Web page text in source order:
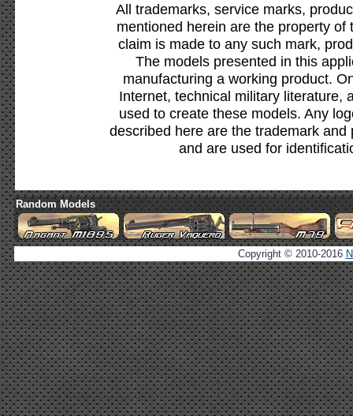
All trademarks, service marks,
mentioned herein are the property
claim is made to any such mark,
The models presented in this
manufacturing a working product.
Internet, technical military literature,
used to create these models. Any
described here are the trademark
and are used for
Random Models
Copyright © 2010-2016